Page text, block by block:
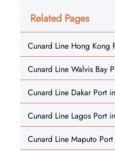
Related Pages
Cunard Line Hong Kong
Cunard Line Walvis Bay
Cunard Line Dakar Port
Cunard Line Lagos Port
Cunard Line Maputo